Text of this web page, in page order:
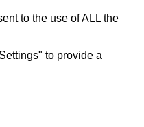
to the use of ALL the
to provide a